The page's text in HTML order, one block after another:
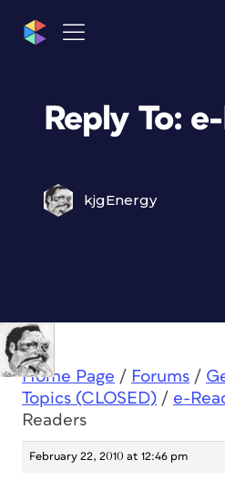
Reply To:
kjgEnergy
Home Page / Forums /
Topics (CLOSED) / e-
Readers
February 22, 2010 at 12:46 pm